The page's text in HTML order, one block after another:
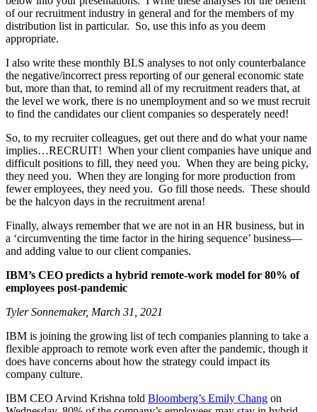
of our recruitment industry in general and for the members of my
distribution list in particular. So, use this info as you deem
appropriate.
I also write these monthly BLS analyses to not only counterbalance
the negative/incorrect press reporting of our general economic state
but, more than that, to remind all of my recruitment readers that, at
the level we work, there is no unemployment and so we must recruit
to find the candidates our client companies so desperately need!
So, to my recruiter colleagues, get out there and do what your name
implies…RECRUIT! When your client companies have unique and
difficult positions to fill, they need you. When they are being picky,
they need you. When they are longing for more production from
fewer employees, they need you. Go fill those needs. These should
be the halcyon days in the recruitment arena!
Finally, always remember that we are not in an HR business, but in
a ‘circumventing the time factor in the hiring sequence’ business—
and adding value to our client companies.
IBM’s CEO predicts a hybrid remote-work model for 80% of
employees post-pandemic
Tyler Sonnemaker, March 31, 2021
IBM is joining the growing list of tech companies planning to take a
flexible approach to remote work even after the pandemic, though it
does have concerns about how the strategy could impact its
company culture.
IBM CEO Arvind Krishna told Bloomberg’s Emily Chang on